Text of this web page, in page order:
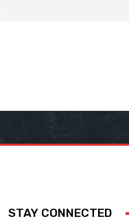
STAY CONNECTED